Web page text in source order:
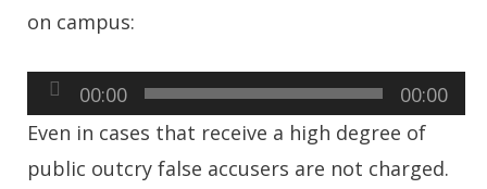
on campus:
Audio
Player
00:00
00:00
Even in cases that receive a high degree of
public outcry false accusers are not charged.